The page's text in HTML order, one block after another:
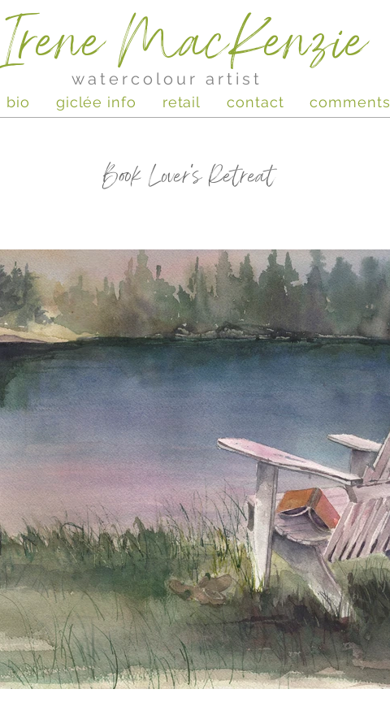
Irene MacKenzie
watercolour artist
bio giclée info retail contact comments
Book Lover's Retreat